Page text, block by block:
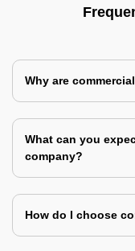
Why are
What can you
company?
How do I choose